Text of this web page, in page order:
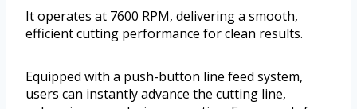
It operates at 7600 RPM, delivering a smooth,
efficient cutting performance for clean results.
Equipped with a push-button line feed system,
users can instantly advance the cutting line,